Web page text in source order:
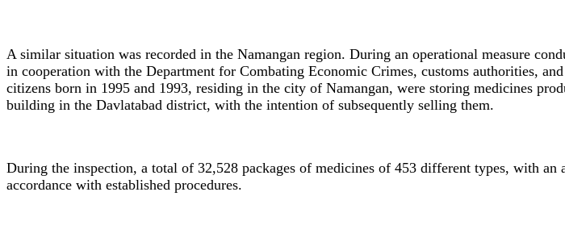
A similar situation was recorded in the Namangan region. During an operational measure
in cooperation with the Department for Combating Economic Crimes, customs authorities,
citizens born in 1995 and 1993, residing in the city of Namangan, were storing medicines
building in the Davlatabad district, with the intention of subsequently selling them.
During the inspection, a total of 32,528 packages of medicines of 453 different types, with
accordance with established procedures.